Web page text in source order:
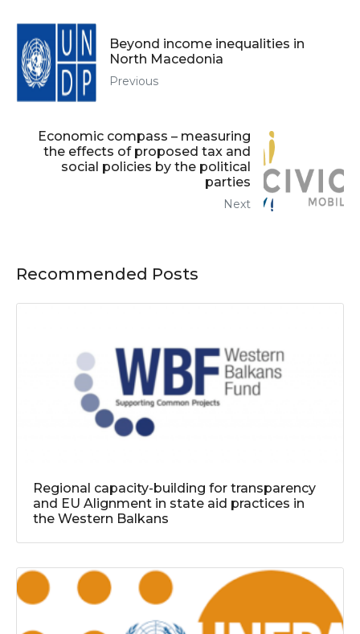
Beyond income inequalities in
North Macedonia
Previous
Economic compass – measuring
the effects of proposed tax and
social policies by the political
parties
Next
Recommended Posts
Regional capacity-building for transparency
and EU Alignment in state aid practices in
the Western Balkans